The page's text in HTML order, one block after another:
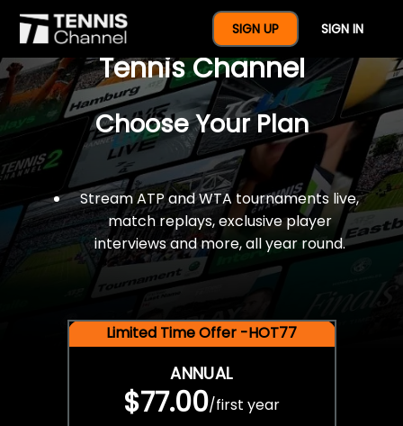
SIGN UP SIGN IN
$77 For A Full Year Of
Tennis Channel
Choose Your Plan
Stream ATP and WTA tournaments live,
match replays, exclusive player
interviews and more, all year round.
Limited Time Offer -HOT77
ANNUAL
$77.00/first year